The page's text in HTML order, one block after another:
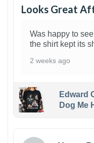
Looks Great
Was happy to
the shirt kept its
2 weeks ago
Edward
Dog Me